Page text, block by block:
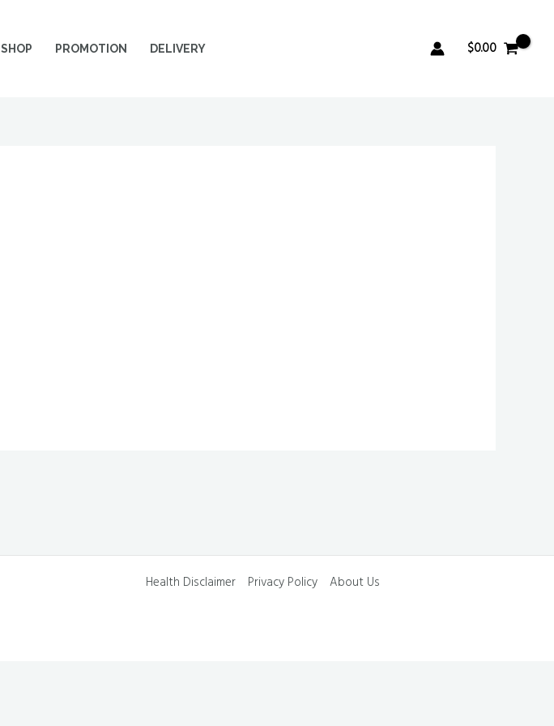
SHOP PROMOTION DELIVERY $0.00
Health Disclaimer Privacy Policy About Us